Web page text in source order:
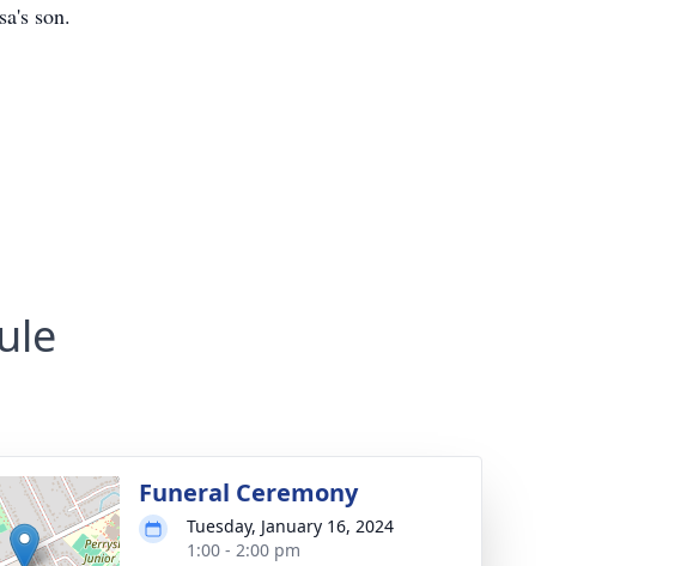
son.
Funeral Ceremony
Tuesday, January 16, 2024
1:00 - 2:00 pm